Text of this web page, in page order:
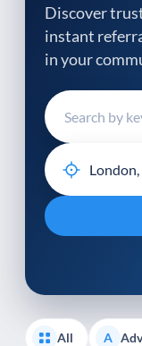
Discover
instant
in your
All A